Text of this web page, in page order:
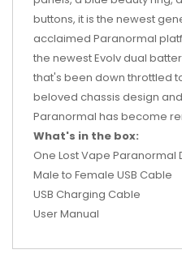
buttons, it is the newest
acclaimed Paranormal
the newest Evolv dual
that's been down throttled
beloved chassis design
Paranormal has become
What's in the box:
One Lost Vape Paranormal
Male to Female USB Cable
USB Charging Cable
User Manual